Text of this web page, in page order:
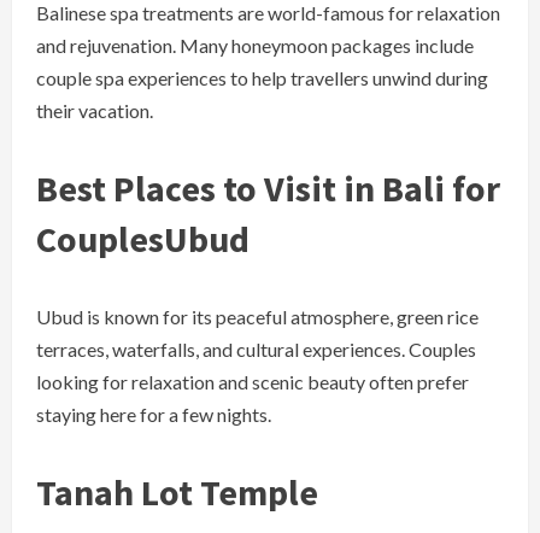
Balinese spa treatments are world-famous for relaxation
and rejuvenation. Many honeymoon packages include
couple spa experiences to help travellers unwind during
their vacation.
Best Places to Visit in Bali for
CouplesUbud
Ubud is known for its peaceful atmosphere, green rice
terraces, waterfalls, and cultural experiences. Couples
looking for relaxation and scenic beauty often prefer
staying here for a few nights.
Tanah Lot Temple